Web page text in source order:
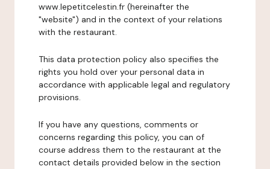
www.lepetitcelestin.fr (hereinafter the
"website") and in the context of your relations
with the restaurant.
This data protection policy also specifies the
rights you hold over your personal data in
accordance with applicable legal and regulatory
provisions.
If you have any questions, comments or
concerns regarding this policy, you can of
course address them to the restaurant at the
contact details provided below in the section